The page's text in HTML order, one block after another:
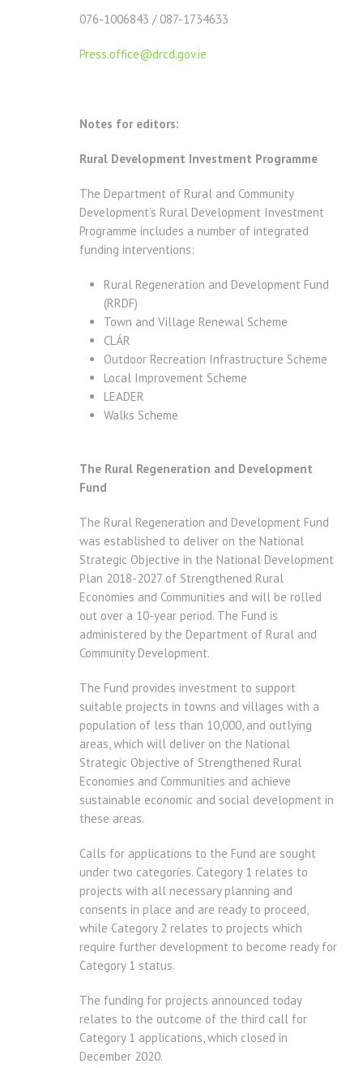
076-1006843 / 087-1734633
Press.office@drcd.gov.ie
Notes for editors:
Rural Development Investment Programme
The Department of Rural and Community
Development’s Rural Development Investment
Programme includes a number of integrated
funding interventions:
Rural Regeneration and Development Fund
(RRDF)
Town and Village Renewal Scheme
CLÁR
Outdoor Recreation Infrastructure Scheme
Local Improvement Scheme
LEADER
Walks Scheme
The Rural Regeneration and Development
Fund
The Rural Regeneration and Development Fund
was established to deliver on the National
Strategic Objective in the National Development
Plan 2018-2027 of Strengthened Rural
Economies and Communities and will be rolled
out over a 10-year period. The Fund is
administered by the Department of Rural and
Community Development.
The Fund provides investment to support
suitable projects in towns and villages with a
population of less than 10,000, and outlying
areas, which will deliver on the National
Strategic Objective of Strengthened Rural
Economies and Communities and achieve
sustainable economic and social development in
these areas.
Calls for applications to the Fund are sought
under two categories. Category 1 relates to
projects with all necessary planning and
consents in place and are ready to proceed,
while Category 2 relates to projects which
require further development to become ready for
Category 1 status.
The funding for projects announced today
relates to the outcome of the third call for
Category 1 applications, which closed in
December 2020.